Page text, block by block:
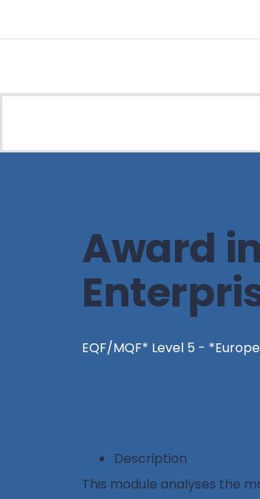
Award
EQF/MQF* Level 5 -
Description
This module analyses the